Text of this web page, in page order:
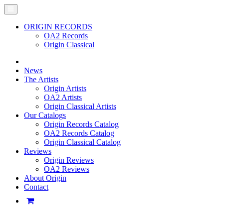
ORIGIN RECORDS
OA2 Records
Origin Classical
News
The Artists
Origin Artists
OA2 Artists
Origin Classical Artists
Our Catalogs
Origin Records Catalog
OA2 Records Catalog
Origin Classical Catalog
Reviews
Origin Reviews
OA2 Reviews
About Origin
Contact